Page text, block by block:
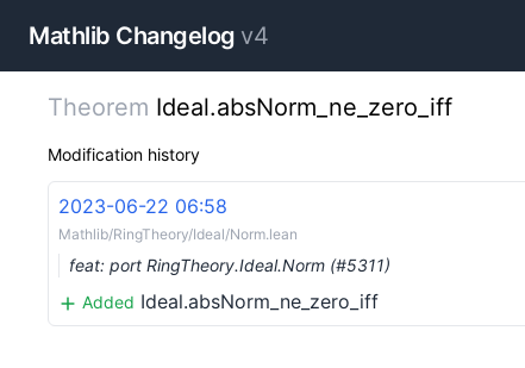
Mathlib Changelog v4
Theorem Ideal.absNorm_ne_zero_iff
Modification history
2023-06-22 06:58
Mathlib/RingTheory/Ideal/Norm.lean
feat: port RingTheory.Ideal.Norm (#5311)
Added Ideal.absNorm_ne_zero_iff